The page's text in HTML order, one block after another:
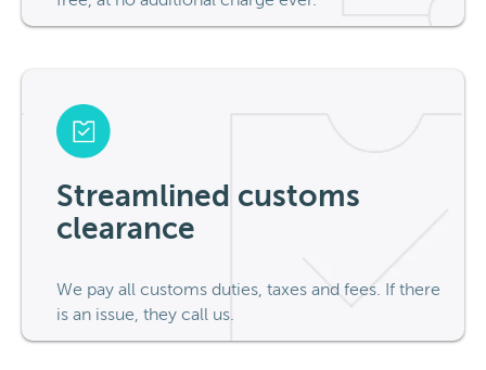
Streamlined customs
clearance
We pay all customs duties, taxes and fees. If there
is an issue, they call us.